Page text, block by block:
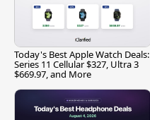
Today's Best Apple Watch Deals:
Series 11 Cellular $327, Ultra 3
$669.97, and More